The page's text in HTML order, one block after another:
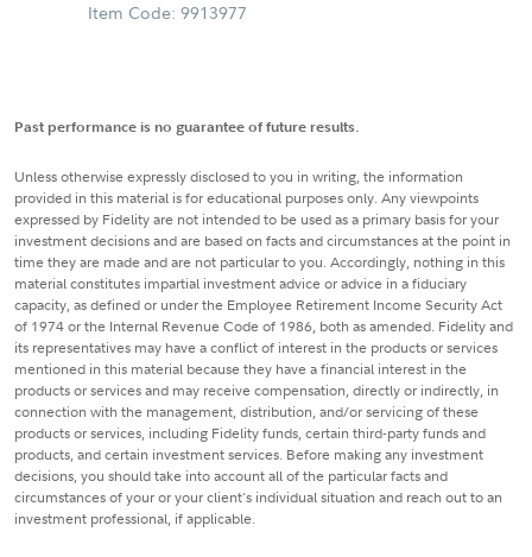
Item Code: 9913977
Past performance is no guarantee of future results.
Unless otherwise expressly disclosed to you in writing, the information
provided in this material is for educational purposes only. Any viewpoints
expressed by Fidelity are not intended to be used as a primary basis for your
investment decisions and are based on facts and circumstances at the point in
time they are made and are not particular to you. Accordingly, nothing in this
material constitutes impartial investment advice or advice in a fiduciary
capacity, as defined or under the Employee Retirement Income Security Act
of 1974 or the Internal Revenue Code of 1986, both as amended. Fidelity and
its representatives may have a conflict of interest in the products or services
mentioned in this material because they have a financial interest in the
products or services and may receive compensation, directly or indirectly, in
connection with the management, distribution, and/or servicing of these
products or services, including Fidelity funds, certain third-party funds and
products, and certain investment services. Before making any investment
decisions, you should take into account all of the particular facts and
circumstances of your or your client's individual situation and reach out to an
investment professional, if applicable.